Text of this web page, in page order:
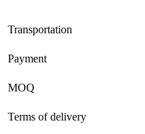
Transportation
Payment
MOQ
Terms of delivery